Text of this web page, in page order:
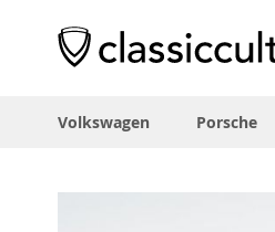
Volkswagen Porsche